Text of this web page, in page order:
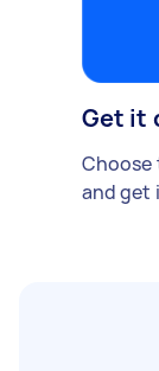
Get it
and get